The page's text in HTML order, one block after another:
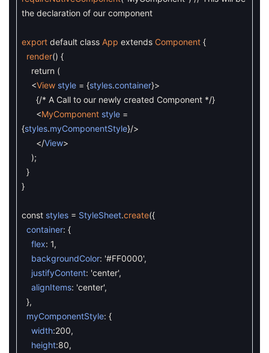
the declaration of our component
export default class App extends Component {
render() {
return (
<View style = {styles.container}>
{/* A Call to our newly created Component */}
<MyComponent style =
{styles.myComponentStyle}/>
</View>
);
}
}
const styles = StyleSheet.create({
container: {
flex: 1,
backgroundColor: '#FF0000',
justifyContent: 'center',
alignItems: 'center',
},
myComponentStyle: {
width:200,
height:80,